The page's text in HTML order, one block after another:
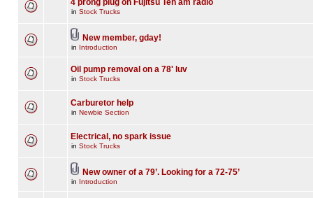
4 prong plug on Fujitsu Ten am radio
in Stock Trucks
New member, gday!
in Introduction
Oil pump removal on a 78' luv
in Stock Trucks
Carburetor help
in Newbie Section
Electrical, no spark issue
in Stock Trucks
New owner of a 79’. Looking for a 72-75’
in Introduction